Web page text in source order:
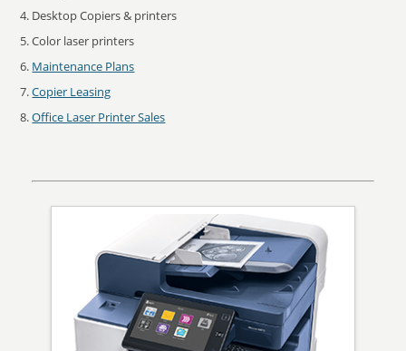
Desktop Copiers & printers
Color laser printers
Maintenance Plans
Copier Leasing
Office Laser Printer Sales